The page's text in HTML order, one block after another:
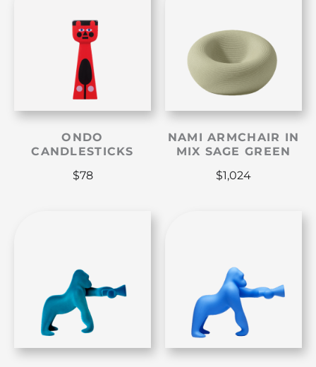
ONDO
CANDLESTICKS
$78
NAMI ARMCHAIR IN
MIX SAGE GREEN
$1,024